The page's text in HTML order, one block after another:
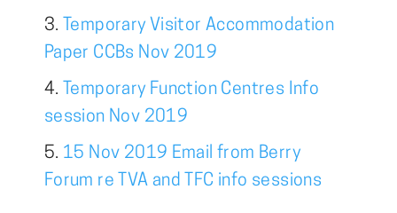
Temporary Visitor Accommodation
Paper CCBs Nov 2019
Temporary Function Centres Info
session Nov 2019
15 Nov 2019 Email from Berry
Forum re TVA and TFC info sessions